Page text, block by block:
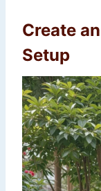
Create
Setup